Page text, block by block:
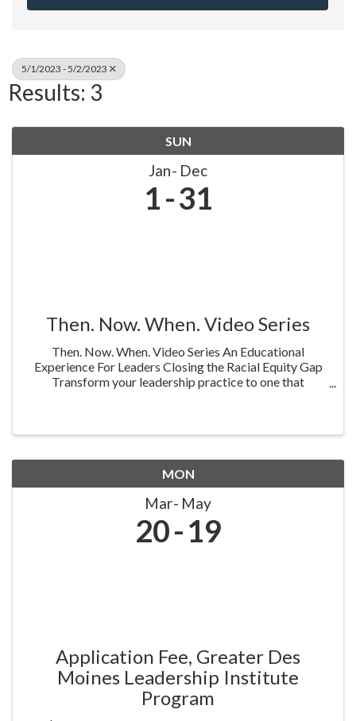
5/1/2023 - 5/2/2023
Results: 3
SUN
Jan Dec
1 31
Then. Now. When. Video Series
Then. Now. When. Video Series An Educational
Experience For Leaders Closing the Racial Equity Gap
Transform your leadership practice to one that
MON
Mar May
20 19
Application Fee, Greater Des
Moines Leadership Institute
Program